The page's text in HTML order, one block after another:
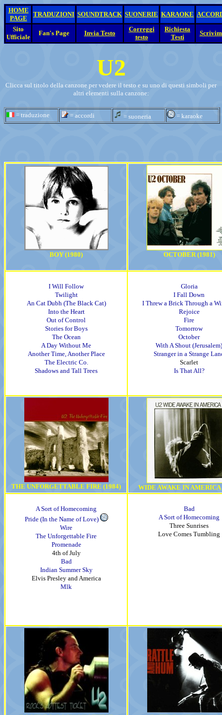
HOME
PAGE
TRADUZIONI SOUNDTRACK SUONERIE KARAOKE
Sito
Ufficiale
Fan's Page Invia Testo
Correggi
testo
Richiesta
Testi
U2
Clicca sul titolo della canzone per vedere il testo e su uno di questi simboli per
altri elementi sulla canzone:
= traduzione = accordi = suoneria = karaoke
BOY (1980) OCTOBER (1981)
I Will Follow
Twilight
An Cat Dubh (The Black Cat)
Into the Heart
Out of Control
Stories for Boys
The Ocean
A Day Without Me
Another Time, Another Place
The Electric Co.
Shadows and Tall Trees
Gloria
I Fall Down
I Threw a Brick Through a
Rejoice
Fire
Tomorrow
October
With A Shout (Jerusalem)
Stranger in a Strange
Scarlet
Is That All?
THE UNFORGETTABLE FIRE (1984) WIDE AWAKE IN AMERICA
A Sort of Homecoming
Pride (In the Name of Love)
Wire
The Unforgettable Fire
Promenade
4th of July
Bad
Indian Summer Sky
Elvis Presley and America
Mlk
Bad
A Sort of Homecoming
Three Sunrises
Love Comes Tumbling